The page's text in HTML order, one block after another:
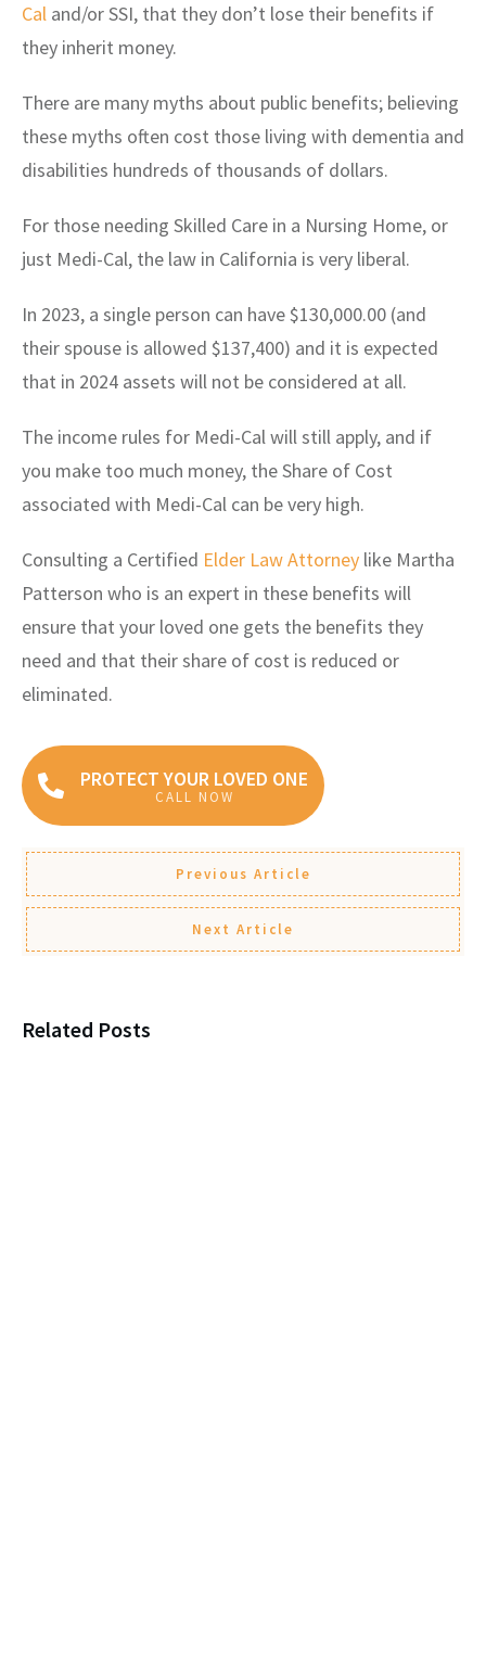
Cal and/or SSI, that they don’t lose their benefits if
they inherit money.
There are many myths about public benefits; believing
these myths often cost those living with dementia and
disabilities hundreds of thousands of dollars.
For those needing Skilled Care in a Nursing Home, or
just Medi-Cal, the law in California is very liberal.
In 2023, a single person can have $130,000.00 (and
their spouse is allowed $137,400) and it is expected
that in 2024 assets will not be considered at all.
The income rules for Medi-Cal will still apply, and if
you make too much money, the Share of Cost
associated with Medi-Cal can be very high.
Consulting a Certified Elder Law Attorney like Martha
Patterson who is an expert in these benefits will
ensure that your loved one gets the benefits they
need and that their share of cost is reduced or
eliminated.
PROTECT YOUR LOVED ONE
CALL NOW
Previous Article
Next Article
Related Posts